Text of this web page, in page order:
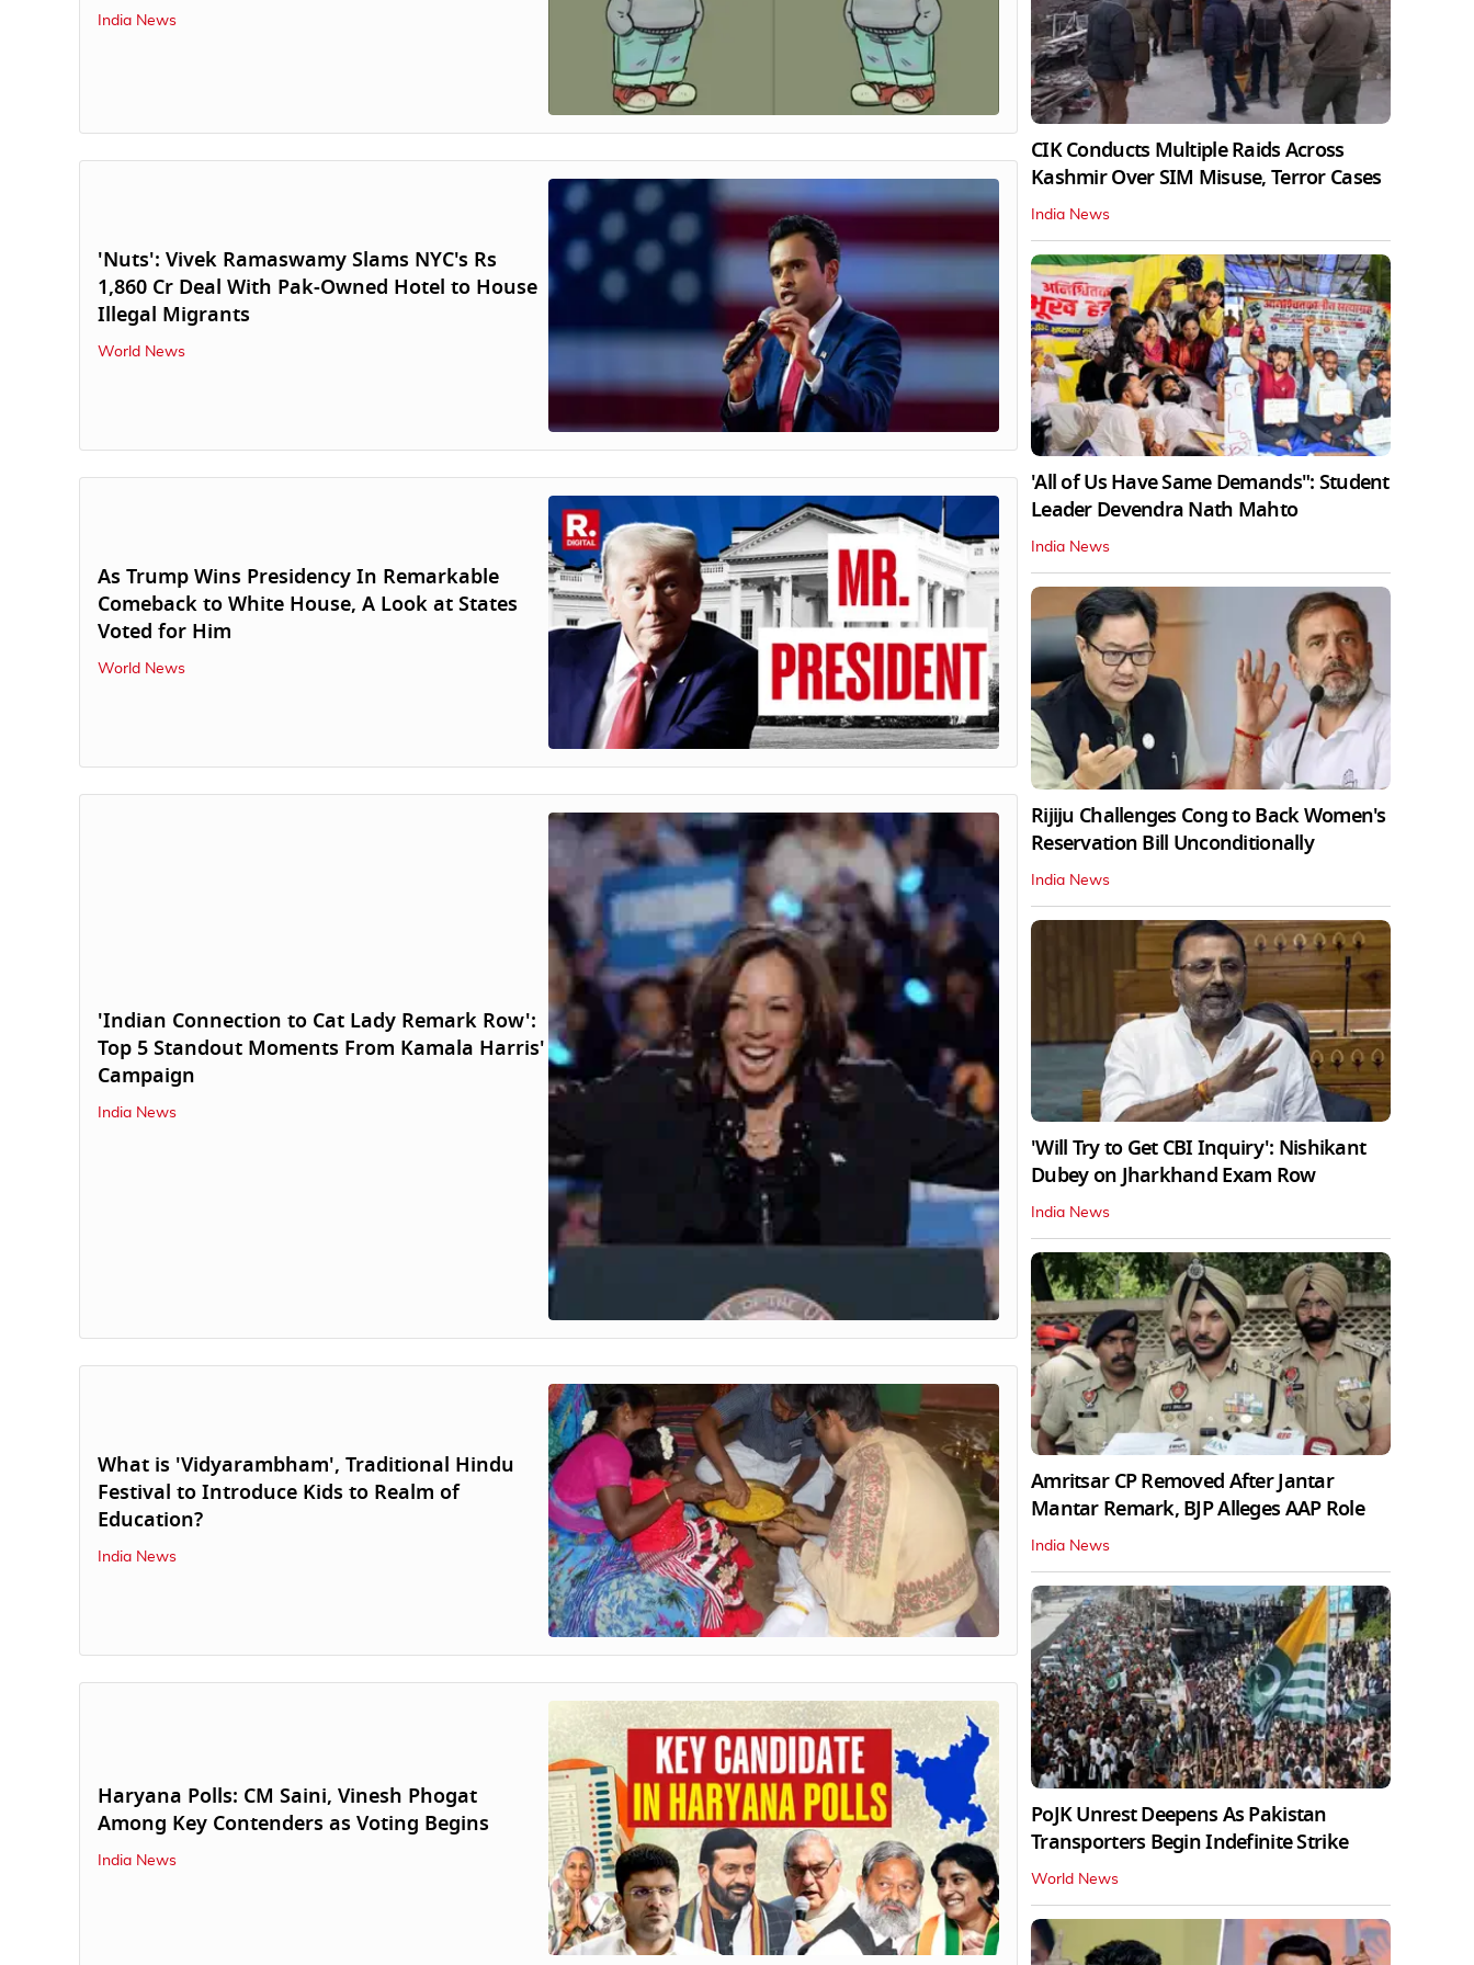
India News
'Nuts': Vivek Ramaswamy Slams NYC's Rs
1,860 Cr Deal With Pak-Owned Hotel to House
Illegal Migrants
World News
As Trump Wins Presidency In Remarkable
Comeback to White House, A Look at States
Voted for Him
World News
'Indian Connection to Cat Lady Remark Row':
Top 5 Standout Moments From Kamala Harris'
Campaign
India News
What is 'Vidyarambham', Traditional Hindu
Festival to Introduce Kids to Realm of
Education?
India News
Haryana Polls: CM Saini, Vinesh Phogat
Among Key Contenders as Voting Begins
India News
CIK Conducts Multiple Raids Across
Kashmir Over SIM Misuse, Terror Cases
India News
'All of Us Have Same Demands": Student
Leader Devendra Nath Mahto
India News
Rijiju Challenges Cong to Back Women's
Reservation Bill Unconditionally
India News
'Will Try to Get CBI Inquiry': Nishikant
Dubey on Jharkhand Exam Row
India News
Amritsar CP Removed After Jantar
Mantar Remark, BJP Alleges AAP Role
India News
PoJK Unrest Deepens As Pakistan
Transporters Begin Indefinite Strike
World News